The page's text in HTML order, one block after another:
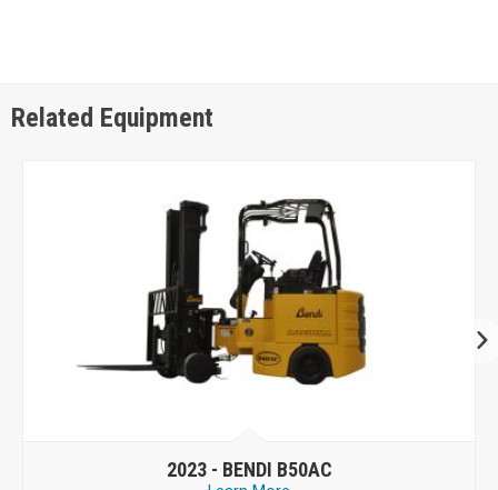
Related Equipment
2023 - BENDI B50AC